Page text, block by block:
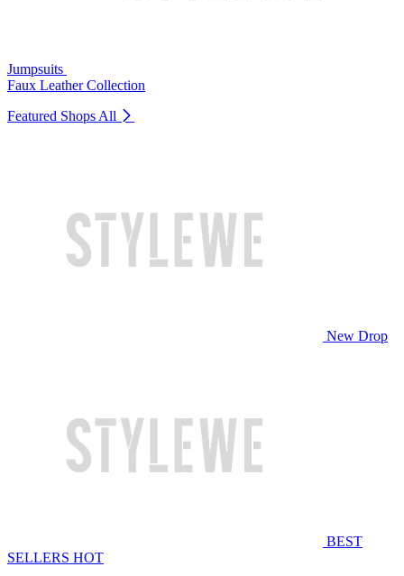
Jumpsuits
Faux Leather Collection
Featured Shops All
New Drop
BEST
SELLERS HOT